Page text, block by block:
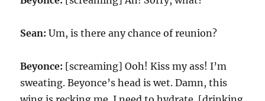
Sean: Um, is there any chance of reunion?
Beyonce: [screaming] Ooh! Kiss my ass! I’m
sweating. Beyonce’s head is wet. Damn, this